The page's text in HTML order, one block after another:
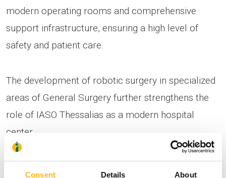
Consent Details About
modern operating rooms and comprehensive
support infrastructure, ensuring a high level of
safety and patient care.
The development of robotic surgery in specialized
areas of General Surgery further strengthens the
role of IASO Thessalias as a modern hospital
center.